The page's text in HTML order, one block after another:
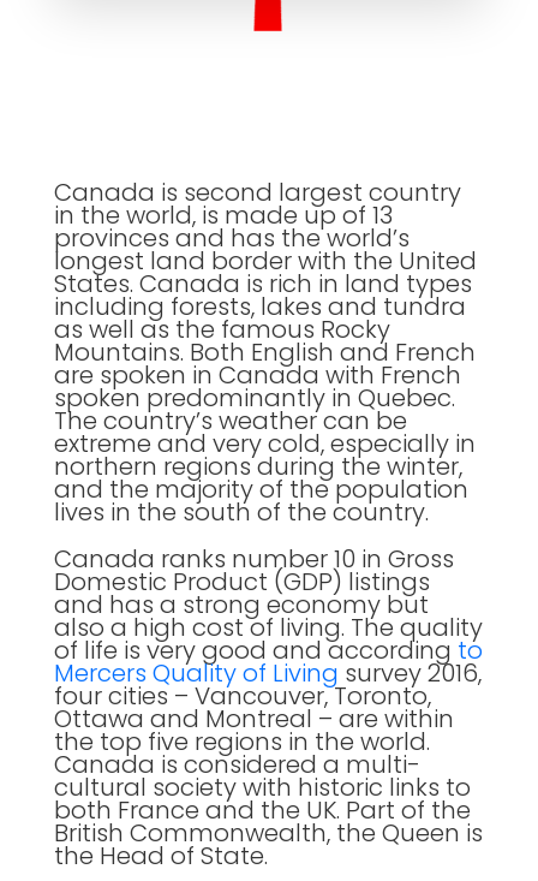
Canada is second largest country
in the world, is made up of 13
provinces and has the world’s
longest land border with the United
States. Canada is rich in land types
including forests, lakes and tundra
as well as the famous Rocky
Mountains. Both English and French
are spoken in Canada with French
spoken predominantly in Quebec.
The country’s weather can be
extreme and very cold, especially in
northern regions during the winter,
and the majority of the population
lives in the south of the country.
Canada ranks number 10 in Gross
Domestic Product (GDP) listings
and has a strong economy but
also a high cost of living. The quality
of life is very good and according to
Mercers Quality of Living survey 2016,
four cities – Vancouver, Toronto,
Ottawa and Montreal – are within
the top five regions in the world.
Canada is considered a multi-
cultural society with historic links to
both France and the UK. Part of the
British Commonwealth, the Queen is
the Head of State.